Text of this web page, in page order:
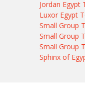
Jordan Egypt
Luxor Egypt
Small Group
Small Group
Small Group
Sphinx of